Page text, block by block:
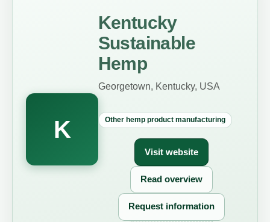
K
Kentucky
Sustainable
Hemp
Georgetown, Kentucky, USA
Other hemp product manufacturing
Visit website
Read overview
Request information